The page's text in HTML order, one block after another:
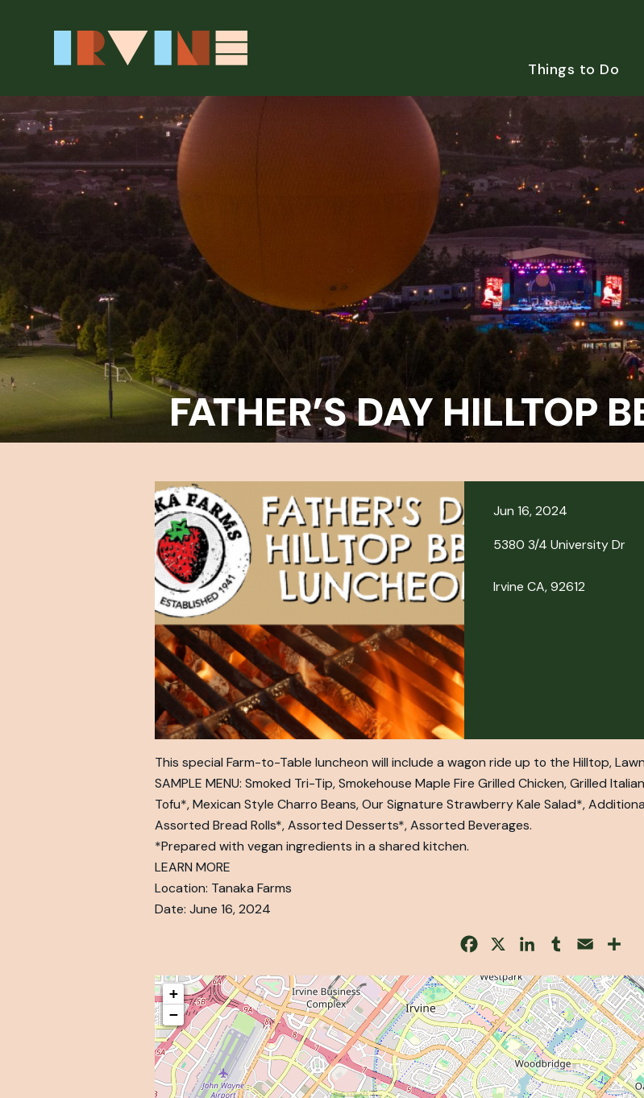
Things to Do
FATHER’S DAY HILLTOP
Jun 16, 2024
5380 3/4 University Dr
Irvine CA, 92612
This special Farm-to-Table luncheon will include a wagon ride up to the Hilltop,
SAMPLE MENU: Smoked Tri-Tip, Smokehouse Maple Fire Grilled Chicken, Grilled
Tofu*, Mexican Style Charro Beans, Our Signature Strawberry Kale Salad*,
Assorted Bread Rolls*, Assorted Desserts*, Assorted Beverages.
*Prepared with vegan ingredients in a shared kitchen.
LEARN MORE
Location: Tanaka Farms
Date: June 16, 2024
Facebook LinkedInTumblr Email
+
−